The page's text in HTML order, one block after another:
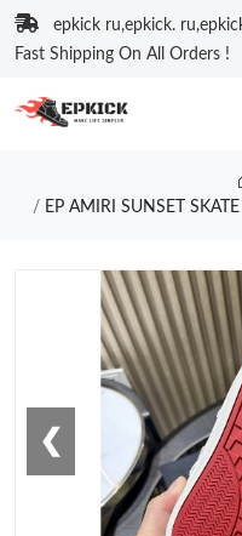
epkick ru,epkick.
Fast Shipping On All Orders !
EP AMIRI SUNSET
❮